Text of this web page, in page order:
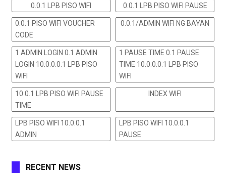
0.0.1 LPB PISO WIFI 0.0.1 LPB PISO WIFI PAUSE
0.0.1 PISO WIFI VOUCHER
CODE
0.0.1/ADMIN WIFI NG BAYAN
1 ADMIN LOGIN 0.1 ADMIN
LOGIN 10.0.0.0.1 LPB PISO
WIFI
1 PAUSE TIME 0.1 PAUSE
TIME 10.0.0.0.1 LPB PISO
WIFI
10 0.1 LPB PISO WIFI PAUSE
TIME
INDEX WIFI
LPB PISO WIFI 10.0.0.1
ADMIN
LPB PISO WIFI 10.0.0.1
PAUSE
RECENT NEWS